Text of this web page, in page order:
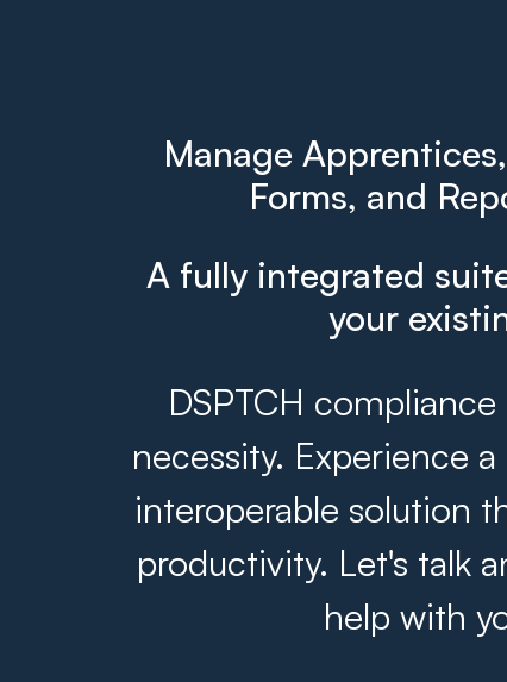
Manage
Forms, and
A fully integrated
your
DSPTCH
necessity. Experience
interoperable solution
productivity. Let's talk
help with